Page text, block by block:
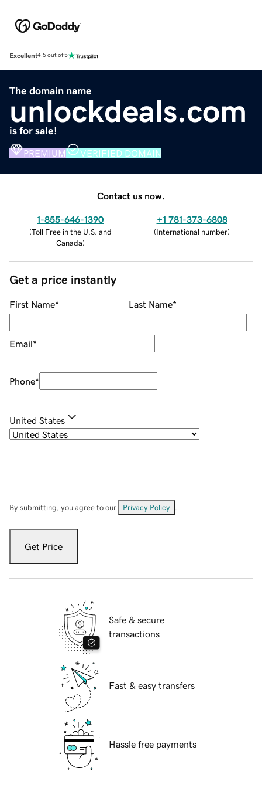
Excellent4.5 out of 5
The domain name
unlockdeals.com
is for sale!
PREMIUM VERIFIED DOMAIN
Contact us now.
1-855-646-1390
(Toll Free in the U.S. and
Canada)
+1 781-373-6808
(International number)
Get a price instantly
First Name* Last Name*
Email*
Phone*
United States
By submitting, you agree to our Privacy Policy
Get Price
Safe & secure
transactions
Fast & easy transfers
Hassle free payments